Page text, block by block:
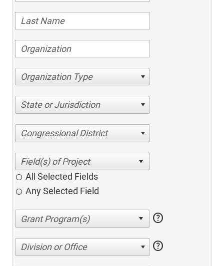
Organization Type
State or Jurisdiction
Congressional District
All Selected Fields
Any Selected Field
help
Division or Office help